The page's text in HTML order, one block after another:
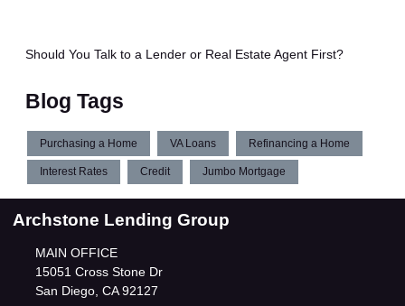
Should You Talk to a Lender or Real Estate Agent First?
Blog Tags
Purchasing a Home VA Loans Refinancing a Home
Interest Rates Credit Jumbo Mortgage
Archstone Lending Group
MAIN OFFICE
15051 Cross Stone Dr
San Diego, CA 92127